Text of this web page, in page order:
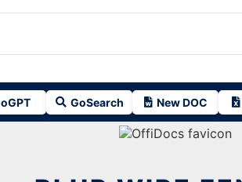
GoSearch New DOC